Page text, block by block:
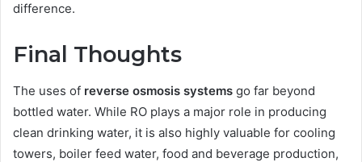
difference.
Final Thoughts
The uses of reverse osmosis systems go far beyond
bottled water. While RO plays a major role in producing
clean drinking water, it is also highly valuable for cooling
towers, boiler feed water, food and beverage production,